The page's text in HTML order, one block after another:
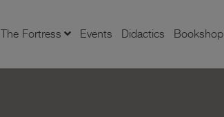
The Fortress Events Didactics Bookshop